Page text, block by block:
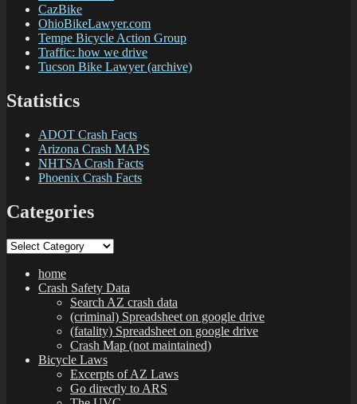
CazBike
OhioBikeLawyer.com
Tempe Bicycle Action Group
Traffic: how we drive
Tucson Bike Lawyer (archive)
Statistics
ADOT Crash Facts
Arizona Crash MAPS
NHTSA Crash Facts
Phoenix Crash Facts
Categories
Categories
home
Crash Safety Data
Search AZ crash data
(criminal) Spreadsheet on google drive
(fatality) Spreadsheet on google drive
Crash Map (not maintained)
Bicycle Laws
Excerpts of AZ Laws
Go directly to ARS